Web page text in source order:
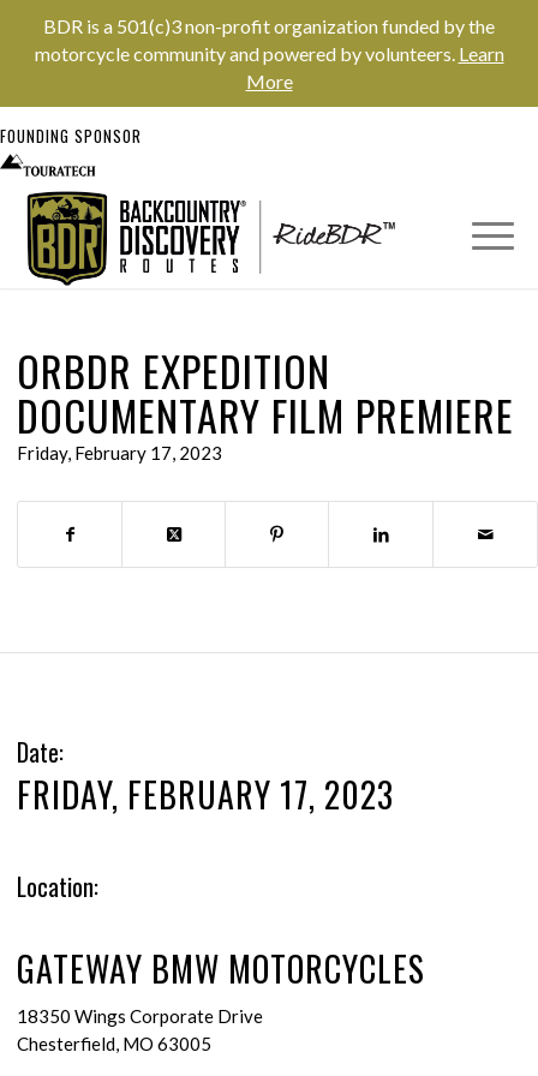
BDR is a 501(c)3 non-profit organization funded by the
motorcycle community and powered by volunteers. Learn
More
FOUNDING SPONSOR
ORBDR EXPEDITION
DOCUMENTARY FILM PREMIERE
Friday, February 17, 2023
Date:
FRIDAY, FEBRUARY 17, 2023
Location:
GATEWAY BMW MOTORCYCLES
18350 Wings Corporate Drive
Chesterfield, MO 63005